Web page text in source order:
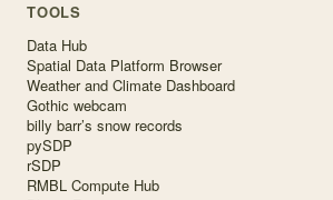
TOOLS
Data Hub
Spatial Data Platform Browser
Weather and Climate Dashboard
Gothic webcam
billy barr’s snow records
pySDP
rSDP
RMBL Compute Hub